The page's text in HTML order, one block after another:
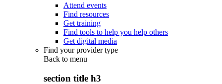
Attend events
Find resources
Get training
Find tools to help you help others
Get digital media
Find your provider type
Back to menu
section title h3